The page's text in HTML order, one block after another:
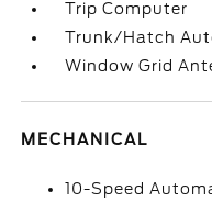
Trip Computer
Trunk/Hatch
Window Grid
MECHANICAL
10-Speed